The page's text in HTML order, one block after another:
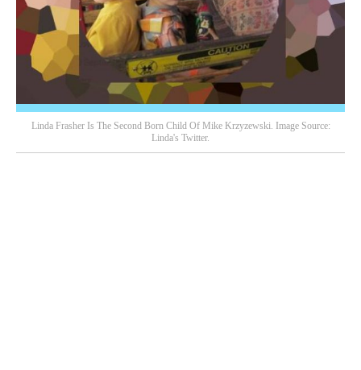
Linda Frasher Is The Second Born Child Of Mike Krzyzewski. Image Source:
Linda's Twitter.